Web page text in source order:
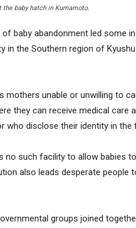
baby hatch in Kumamoto.
baby abandonment led some
in the Southern region of
mothers unable or unwilling to
they can receive medical care
who disclose their identity in
no such facility to allow babies
also leads desperate people
groups joined